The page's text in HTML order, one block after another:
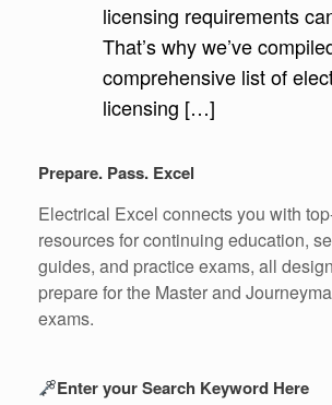
licensing requirements
That’s why we’ve
comprehensive list of
licensing […]
Prepare. Pass. Excel
Electrical Excel connects you with
resources for continuing education,
guides, and practice exams, all
prepare for the Master and
exams.
Enter your Search Keyword Here